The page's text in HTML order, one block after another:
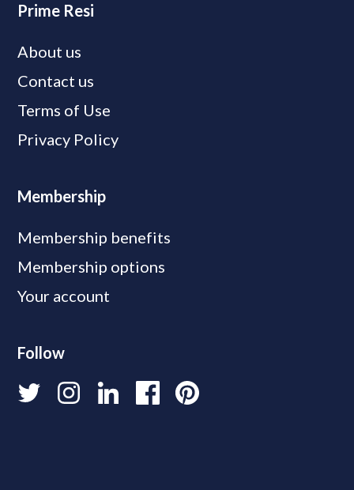
Prime Resi
About us
Contact us
Terms of Use
Privacy Policy
Membership
Membership benefits
Membership options
Your account
Follow